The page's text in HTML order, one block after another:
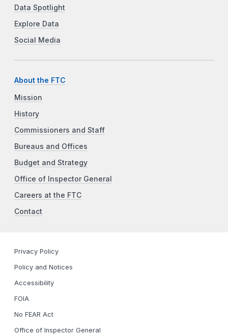
Data Spotlight
Explore Data
Social Media
About the FTC
Mission
History
Commissioners and Staff
Bureaus and Offices
Budget and Strategy
Office of Inspector General
Careers at the FTC
Contact
Privacy Policy
Policy and Notices
Accessibility
FOIA
No FEAR Act
Office of Inspector General